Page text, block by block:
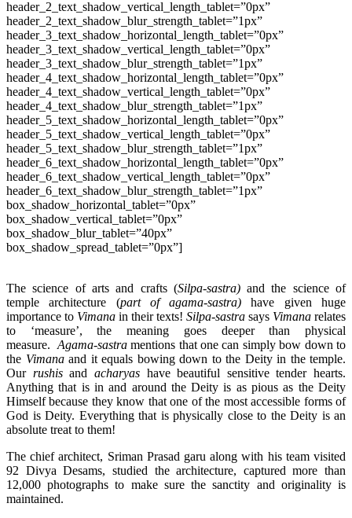
header_2_text_shadow_vertical_length_tablet=”0px”
header_2_text_shadow_blur_strength_tablet=”1px”
header_3_text_shadow_horizontal_length_tablet=”0px”
header_3_text_shadow_vertical_length_tablet=”0px”
header_3_text_shadow_blur_strength_tablet=”1px”
header_4_text_shadow_horizontal_length_tablet=”0px”
header_4_text_shadow_vertical_length_tablet=”0px”
header_4_text_shadow_blur_strength_tablet=”1px”
header_5_text_shadow_horizontal_length_tablet=”0px”
header_5_text_shadow_vertical_length_tablet=”0px”
header_5_text_shadow_blur_strength_tablet=”1px”
header_6_text_shadow_horizontal_length_tablet=”0px”
header_6_text_shadow_vertical_length_tablet=”0px”
header_6_text_shadow_blur_strength_tablet=”1px”
box_shadow_horizontal_tablet=”0px”
box_shadow_vertical_tablet=”0px”
box_shadow_blur_tablet=”40px”
box_shadow_spread_tablet=”0px”]
The science of arts and crafts (Silpa-sastra)and the science of
temple architecture (part of agama-sastra) have given huge
importance to Vimana in their texts! Silpa-sastra says Vimana relates
to ‘measure’, the meaning goes deeper than physical
measure. Agama-sastramentions that one can simply bow down to
the Vimana and it equals bowing down to the Deity in the temple.
Our rushisand acharyashave beautiful sensitive tender hearts.
Anything that is in and around the Deity is as pious as the Deity
Himself because they know that one of the most accessible forms of
God is Deity. Everything that is physically close to the Deity is an
absolute treat to them!
The chief architect, Sriman Prasad garu along with his team visited
92 Divya Desams, studied the architecture, captured more than
12,000 photographs to make sure the sanctity and originality is
maintained.